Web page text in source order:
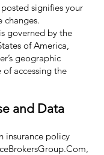
signifies your
changes.
governed by the
of America,
geographic
accessing the
and Data
insurance policy